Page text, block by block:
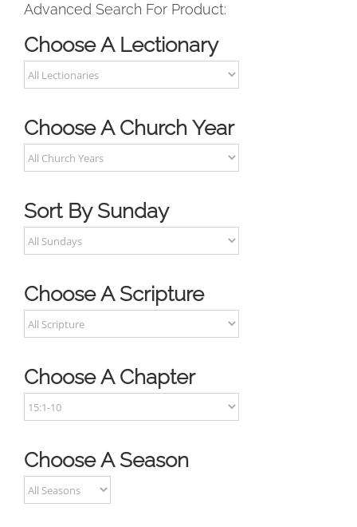
Advanced Search For Product:
Choose A Lectionary
Choose A Church Year
Sort By Sunday
Choose A Scripture
Choose A Chapter
Choose A Season